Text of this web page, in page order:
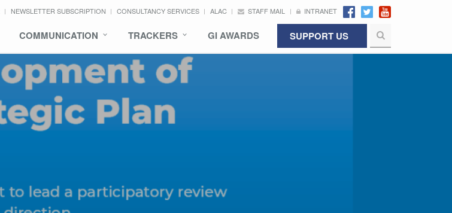
NEWSLETTER SUBSCRIPTION CONSULTANCY SERVICES ALAC STAFF MAIL INTRANET
COMMUNICATION TRACKERS GI AWARDS SUPPORT US